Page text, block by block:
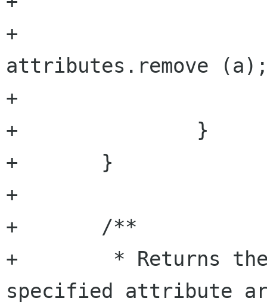
+
attributes.remove
+			}
+		}
+	}
+
+	/**
+	 * Returns the string value of the
specified attribute